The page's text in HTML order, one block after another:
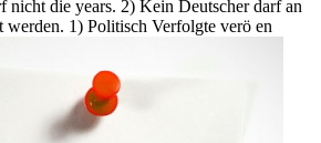
nicht die years. 2) Kein Deutscher darf an
werden. 1) Politisch Verfolgte verö en